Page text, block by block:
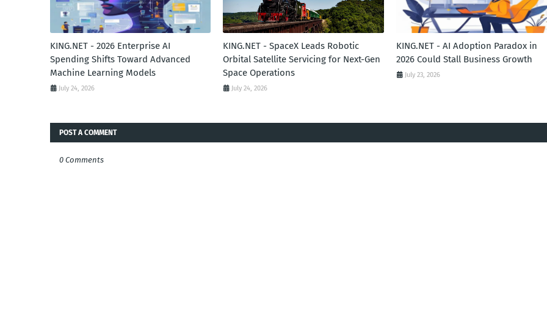
KING.NET - 2026 Enterprise AI
Spending Shifts Toward Advanced
Machine Learning Models
July 24, 2026
KING.NET - SpaceX Leads Robotic
Orbital Satellite Servicing for Next-Gen
Space Operations
July 24, 2026
KING.NET - AI Adoption Paradox in
2026 Could Stall Business Growth
July 23, 2026
POST A COMMENT
0 Comments